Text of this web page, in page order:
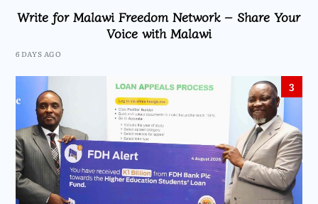
Write for Malawi Freedom Network – Share Your
Voice with Malawi
6 DAYS AGO
3